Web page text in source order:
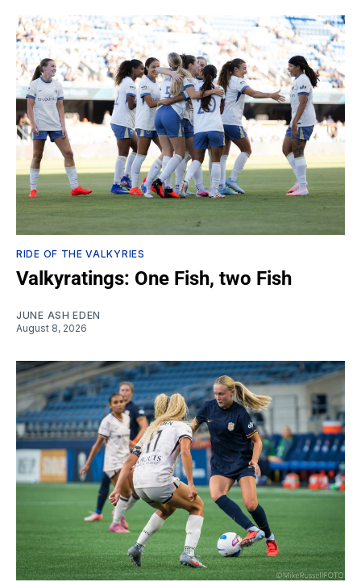
RIDE OF THE VALKYRIES
Valkyratings: One Fish, two Fish
JUNE ASH EDEN
August 8, 2026